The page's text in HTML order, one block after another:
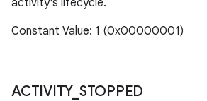
activity's lifecycle.
Constant Value: 1 (0x00000001)
ACTIVITY_ STOPPED